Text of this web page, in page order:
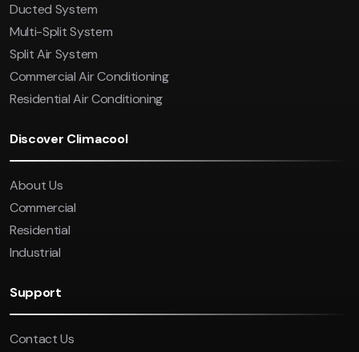
Ducted System
Multi-Split System
Split Air System
Commercial Air Conditioning
Residential Air Conditioning
Discover Climacool
About Us
Commercial
Residential
Industrial
Support
Contact Us